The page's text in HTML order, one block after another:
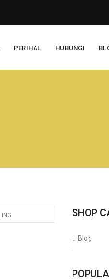
PERIHAL HUBUNGI
SHOP
Blog